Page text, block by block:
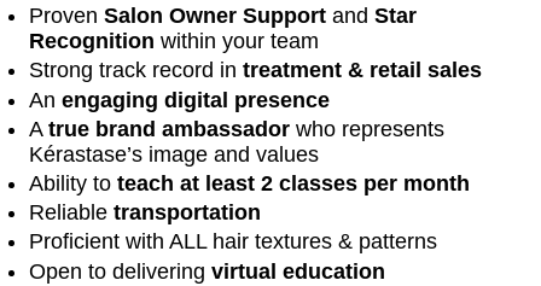
Proven Salon Owner Support and Star
Recognition within your team
Strong track record in treatment & retail sales
An engaging digital presence
A true brand ambassador who represents
Kérastase’s image and values
Ability to teach at least 2 classes per month
Reliable transportation
Proficient with ALL hair textures & patterns
Open to delivering virtual education